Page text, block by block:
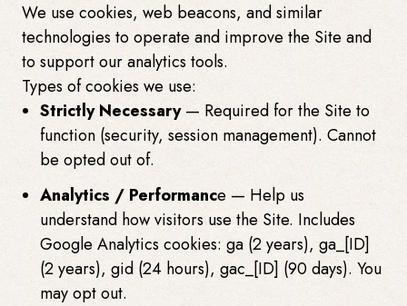
We use cookies, web beacons, and similar
technologies to operate and improve the Site and
to support our analytics tools.
Types of cookies we use:
Strictly Necessary— Required for the Site to
function (security, session management). Cannot
be opted out of.
Analytics / Performance — Help us
understand how visitors use the Site. Includes
Google Analytics cookies: ga (2 years), ga_[ID]
(2 years), gid (24 hours), gac_[ID] (90 days). You
may opt out.